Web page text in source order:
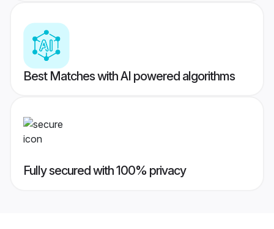
Best Matches with AI powered algorithms
Fully secured with 100% privacy